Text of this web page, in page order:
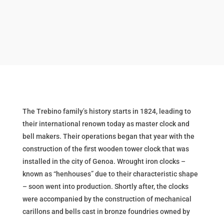
The Trebino family’s history starts in 1824, leading to
their international renown today as master clock and
bell makers. Their operations began that year with the
construction of the first wooden tower clock that was
installed in the city of Genoa. Wrought iron clocks –
known as “henhouses” due to their characteristic shape
– soon went into production. Shortly after, the clocks
were accompanied by the construction of mechanical
carillons and bells cast in bronze foundries owned by